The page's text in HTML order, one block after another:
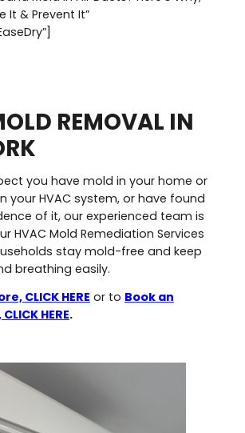
It & Prevent It”
REMOVAL IN
you have mold in your home or
your HVAC system, or have found
of it, our experienced team is
HVAC Mold Remediation Services
stay mold-free and keep
breathing easily.
CLICK HERE or to Book an
HERE.